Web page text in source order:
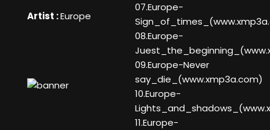
Artist :Europe
07.Europe-
08.Europe-
09.Europe-Never
say_die_(www.xmp3a.com)
10.Europe-
11.Europe-